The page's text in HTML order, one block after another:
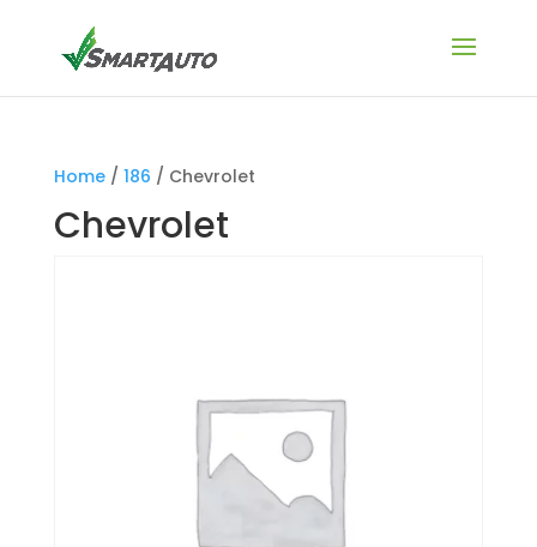
Home/ 186 / Chevrolet
Chevrolet